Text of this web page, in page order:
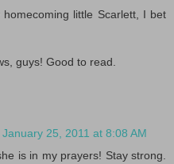
little Scarlett, I bet
guys! Good to read.
January 25, 2011 at 8:08 AM
is in my prayers! Stay strong.